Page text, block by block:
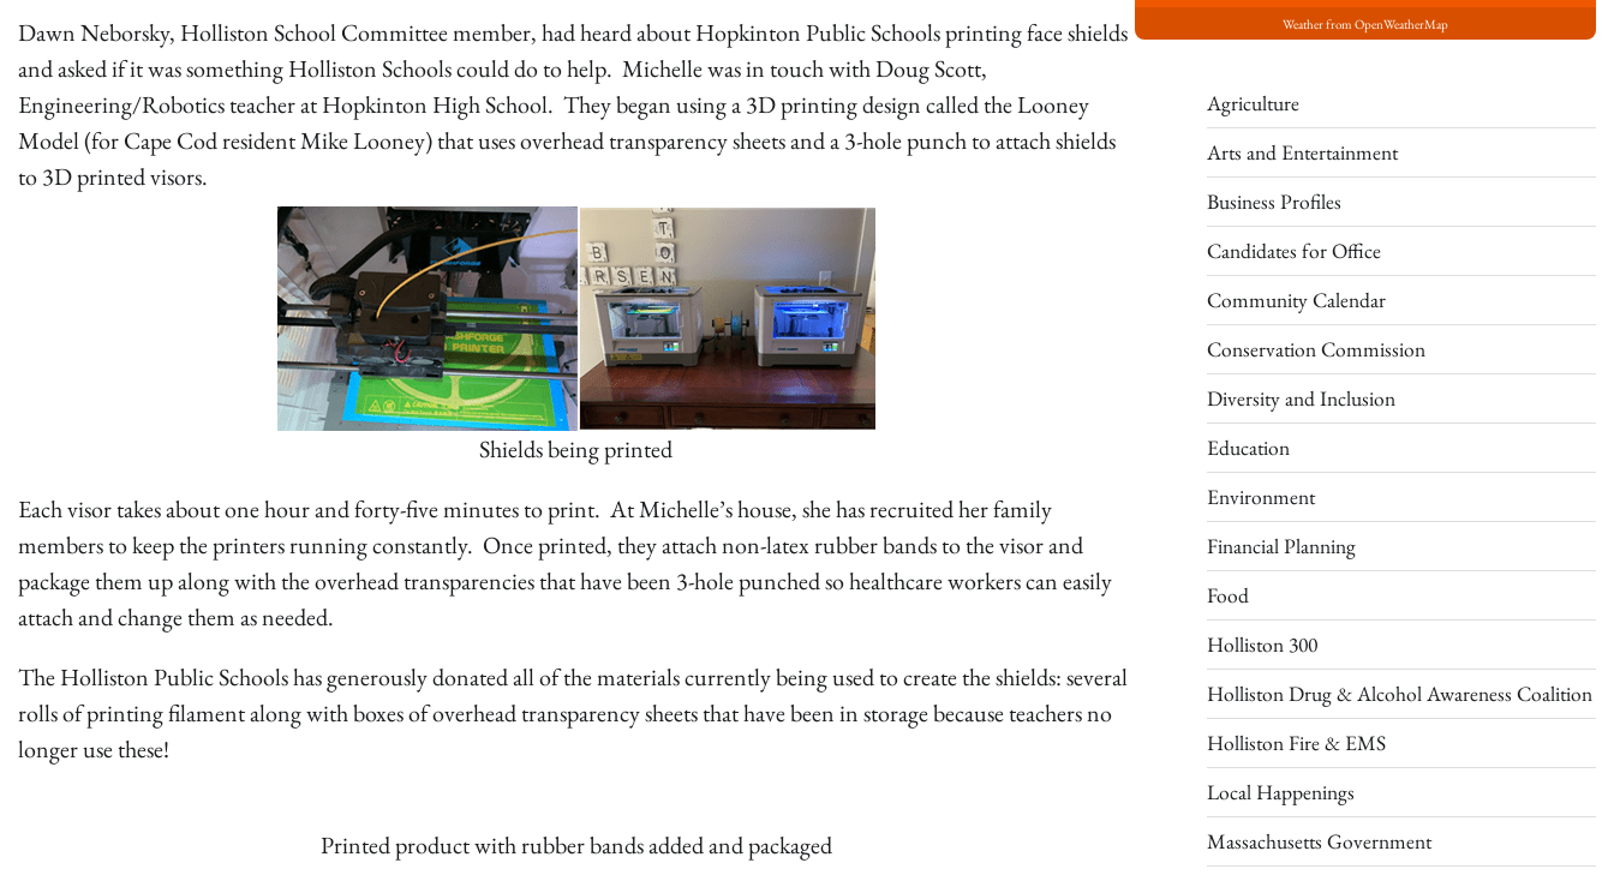
Dawn Neborsky, Holliston School Committee member, had heard about Hopkinton Public Schools printing face shields
and asked if it was something Holliston Schools could do to help. Michelle was in touch with Doug Scott,
Engineering/Robotics teacher at Hopkinton High School. They began using a 3D printing design called the Looney
Model (for Cape Cod resident Mike Looney) that uses overhead transparency sheets and a 3-hole punch to attach shields
to 3D printed visors.
Shields being printed
Each visor takes about one hour and forty-five minutes to print. At Michelle’s house, she has recruited her family
members to keep the printers running constantly. Once printed, they attach non-latex rubber bands to the visor and
package them up along with the overhead transparencies that have been 3-hole punched so healthcare workers can easily
attach and change them as needed.
The Holliston Public Schools has generously donated all of the materials currently being used to create the shields: several
rolls of printing filament along with boxes of overhead transparency sheets that have been in storage because teachers no
longer use these!
Printed product with rubber bands added and packaged
Weather from OpenWeatherMap
Agriculture
Arts and Entertainment
Business Profiles
Candidates for Office
Community Calendar
Conservation Commission
Diversity and Inclusion
Education
Environment
Financial Planning
Food
Holliston 300
Holliston Drug & Alcohol Awareness Coalition
Holliston Fire & EMS
Local Happenings
Massachusetts Government